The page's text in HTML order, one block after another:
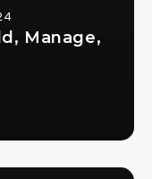
Manage,